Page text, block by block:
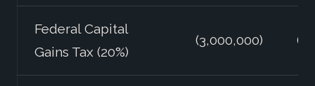
Federal Capital
Gains Tax (20%)
(3,000,000)